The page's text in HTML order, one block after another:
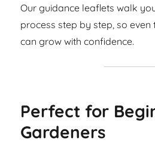
Our guidance leaflets walk
process step by step, so
can grow with confidence.
Perfect for
Gardeners